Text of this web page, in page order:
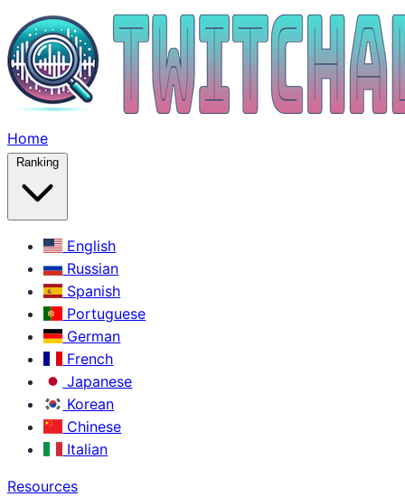
Home
Ranking
English
Russian
Spanish
Portuguese
German
French
Japanese
Korean
Chinese
Italian
Resources